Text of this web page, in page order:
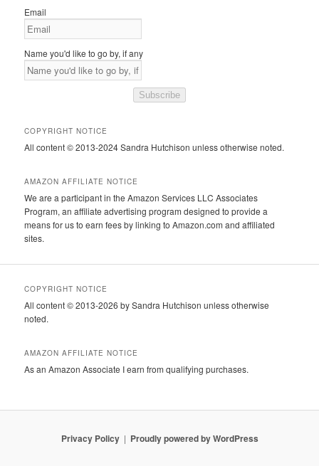
Email
Name you'd like to go by, if any
Subscribe
COPYRIGHT NOTICE
All content © 2013-2024 Sandra Hutchison unless otherwise noted.
AMAZON AFFILIATE NOTICE
We are a participant in the Amazon Services LLC Associates
Program, an affiliate advertising program designed to provide a
means for us to earn fees by linking to Amazon.com and affiliated
sites.
COPYRIGHT NOTICE
All content © 2013-2026 by Sandra Hutchison unless otherwise
noted.
AMAZON AFFILIATE NOTICE
As an Amazon Associate I earn from qualifying purchases.
Privacy Policy Proudly powered by WordPress